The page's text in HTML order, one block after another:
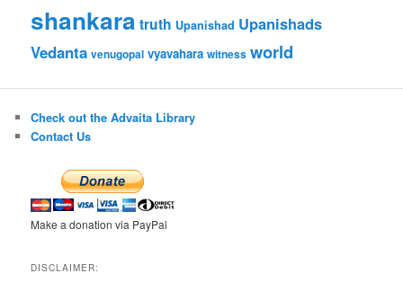
shankara truth Upanishad Upanishads
Vedanta venugopal vyavahara witness world
Check out the Advaita Library
Contact Us
Make a donation via PayPal
DISCLAIMER: